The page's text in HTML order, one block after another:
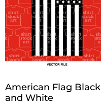
American Flag Black
and White